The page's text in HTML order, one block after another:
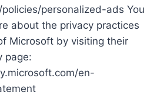
personalized-ads You
about the privacy practices
Microsoft by visiting their
page:
en-